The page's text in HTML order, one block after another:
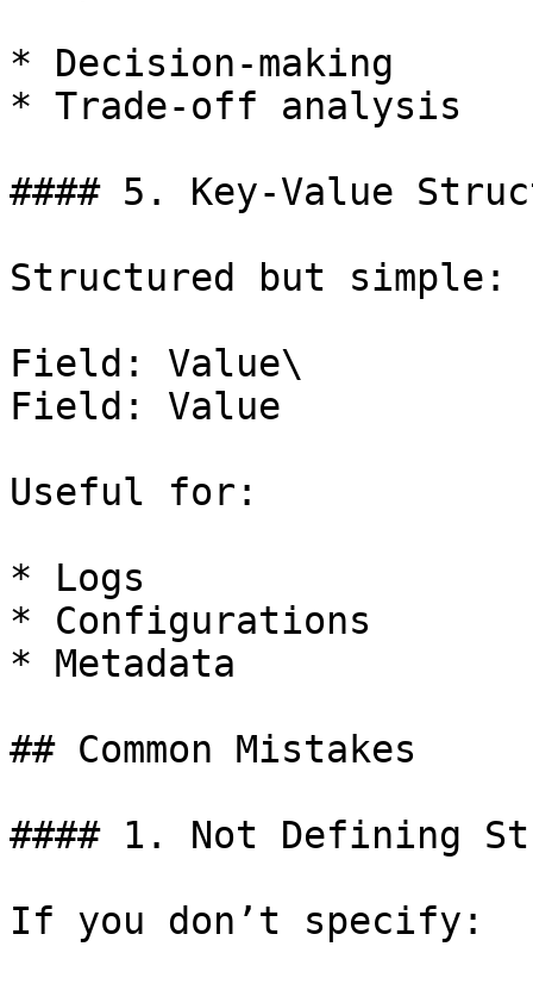
* Decision-making
* Trade-off analysis
#### 5. Key-Value
Structured but simple:
Field: Value\
Field: Value
Useful for:
* Logs
* Configurations
* Metadata
## Common Mistakes
#### 1. Not Defining
If you don’t specify: